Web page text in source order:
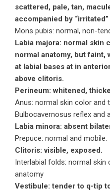
scattered, pale, tan,
accompanied by
Mons pubis: normal, non-
Labia majora: normal skin
normal anatomy, but
at labial bases at in
above clitoris.
Perineum: whitened,
Anus: normal skin color and
Bulbocavernosus reflex and
Labia minora: absent
Prepuce: normal and mobile.
Clitoris: visible, exposed.
Interlabial folds: normal skin
anatomy
Vestibule: tender to q-tip